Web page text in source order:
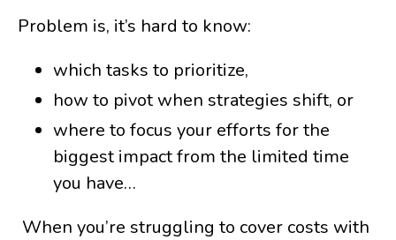
Problem is, it’s hard to know:
which tasks to prioritize,
how to pivot when strategies shift, or
where to focus your efforts for the
biggest impact from the limited time
you have…
When you’re struggling to cover costs with